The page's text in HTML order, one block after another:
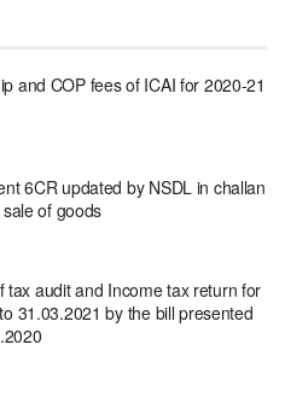
and COP fees of ICAI for 2020-21
6CR updated by NSDL in challan
of goods
tax audit and Income tax return for
31.03.2021 by the bill presented